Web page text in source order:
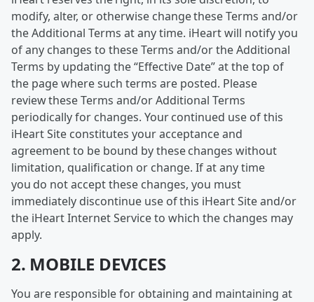
modify, alter, or otherwise change these Terms and/or
the Additional Terms at any time. iHeart will notify you
of any changes to these Terms and/or the Additional
Terms by updating the “Effective Date” at the top of
the page where such terms are posted. Please
review these Terms and/or Additional Terms
periodically for changes. Your continued use of this
iHeart Site constitutes your acceptance and
agreement to be bound by these changes without
limitation, qualification or change. If at any time
you do not accept these changes, you must
immediately discontinue use of this iHeart Site and/or
the iHeart Internet Service to which the changes may
apply.
2. MOBILE DEVICES
You are responsible for obtaining and maintaining at